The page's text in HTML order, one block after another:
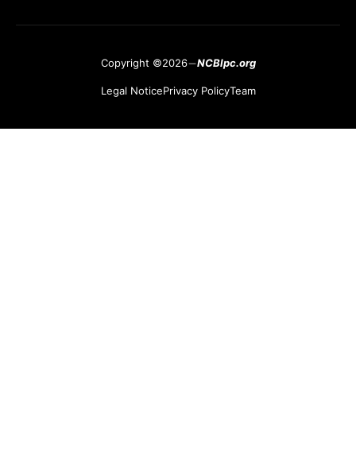
Copyright ©2026 NCBlpc.org
Legal NoticePrivacy PolicyTeam